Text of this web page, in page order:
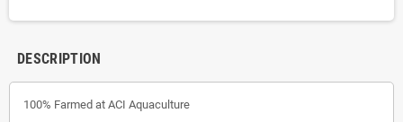
DESCRIPTION
100% Farmed at ACI Aquaculture